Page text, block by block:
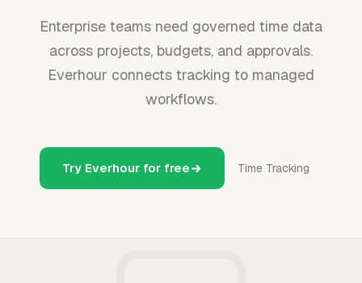
Enterprise teams need governed time data
across projects, budgets, and approvals.
Everhour connects tracking to managed
workflows.
Try Everhour for free Time Tracking